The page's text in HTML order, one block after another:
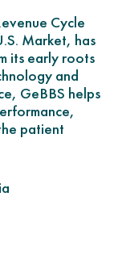
Cycle
Market, has
its early roots
and
GeBBS helps
patient